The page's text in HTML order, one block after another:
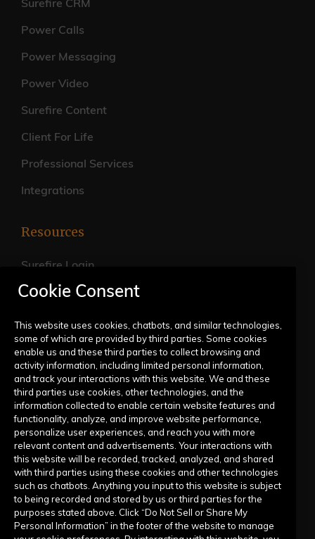
Surefire CRM
Power Calls
Power Messaging
Power Video
Surefire Content
Client For Life
Professional Services
Integrations
Resources
Surefire Login
FAQs
Live Training Calendar
Help Center
Submit a Request
Company
Our Story
Contact Us
Cookie Consent
This website uses cookies, chatbots, and similar technologies,
some of which are provided by third parties. Some cookies
enable us and these third parties to collect browsing and
activity information, including limited personal information,
and track your interactions with this website. We and these
third parties use cookies, other technologies, and the
information collected to enable certain website features and
functionality, analyze, and improve website performance,
personalize user experiences, and reach you with more
relevant content and advertisements. Your interactions with
this website will be recorded, tracked, analyzed, and shared
with third parties using these cookies and other technologies
such as chatbots. Anything you input to this website is subject
to being recorded and stored by us or third parties for the
purposes stated above. Click “Do Not Sell or Share My
Personal Information” in the footer of the website to manage